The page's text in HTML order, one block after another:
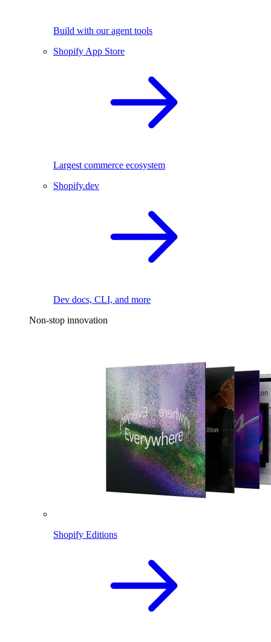
Build with our agent tools
Shopify App Store
Largest commerce ecosystem
Shopify.dev
Dev docs, CLI, and more
Non-stop innovation
Shopify Editions